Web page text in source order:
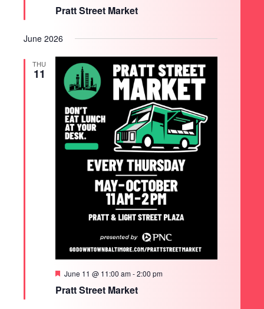
Pratt Street Market
June 2026
THU
11
Pratt Street Market
Featured
June 11 @ 11:00 am-2:00 pm